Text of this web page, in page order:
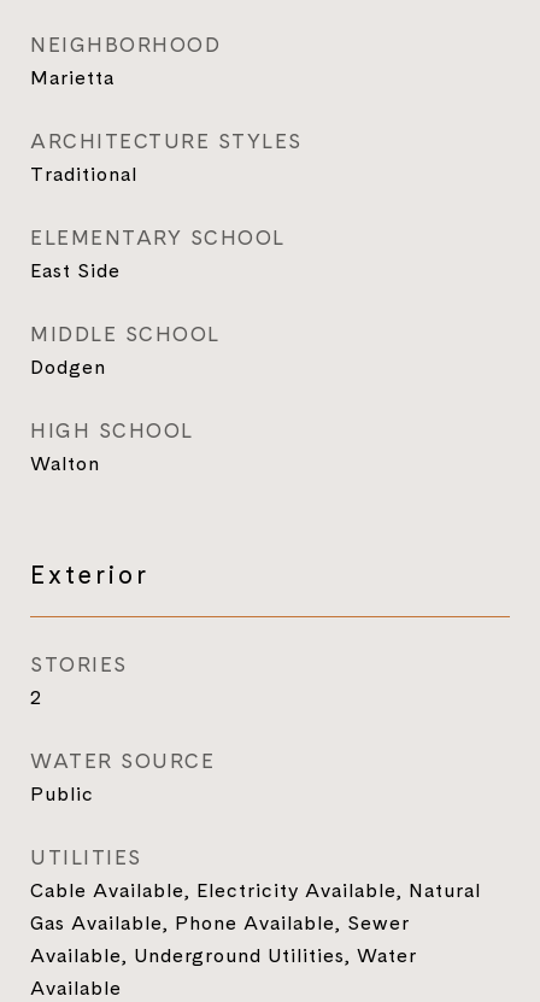
NEIGHBORHOOD
Marietta
ARCHITECTURE STYLES
Traditional
ELEMENTARY SCHOOL
East Side
MIDDLE SCHOOL
Dodgen
HIGH SCHOOL
Walton
Exterior
STORIES
2
WATER SOURCE
Public
UTILITIES
Cable Available, Electricity Available, Natural
Gas Available, Phone Available, Sewer
Available, Underground Utilities, Water
Available